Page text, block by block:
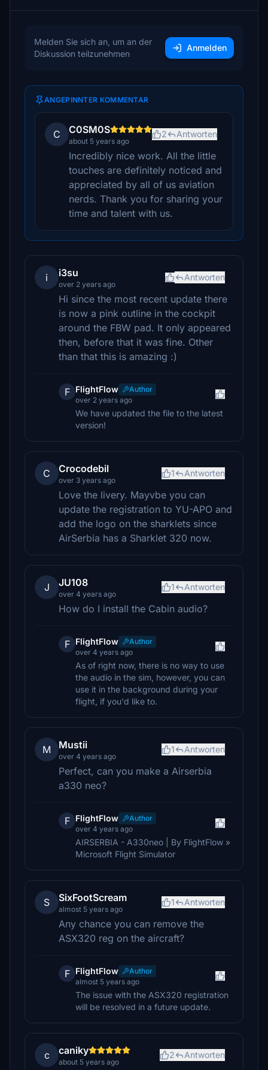
Melden Sie sich an, um an der
Diskussion teilzunehmen
Anmelden
ANGEPINNTER KOMMENTAR
C C0SM0S
about 5 years ago
2 Antworten
Incredibly nice work. All the little
touches are definitely noticed and
appreciated by all of us aviation
nerds. Thank you for sharing your
time and talent with us.
i i3su
over 2 years ago
Antworten
Hi since the most recent update there
is now a pink outline in the cockpit
around the FBW pad. It only appeared
then, before that it was fine. Other
than that this is amazing :)
F FlightFlow
Author
over 2 years ago
We have updated the file to the latest
version!
C Crocodebil
over 3 years ago
1 Antworten
Love the livery. Mayvbe you can
update the registration to YU-APO and
add the logo on the sharklets since
AirSerbia has a Sharklet 320 now.
J JU108
over 4 years ago
1 Antworten
How do I install the Cabin audio?
F FlightFlow
Author
over 4 years ago
As of right now, there is no way to use
the audio in the sim, however, you can
use it in the background during your
flight, if you'd like to.
M Mustii
over 4 years ago
1 Antworten
Perfect, can you make a Airserbia
a330 neo?
F FlightFlow
Author
over 4 years ago
AIRSERBIA - A330neo | By FlightFlow »
Microsoft Flight Simulator
S SixFootScream
almost 5 years ago
1 Antworten
Any chance you can remove the
ASX320 reg on the aircraft?
F FlightFlow
Author
almost 5 years ago
The issue with the ASX320 registration
will be resolved in a future update.
c caniky
about 5 years ago
2 Antworten